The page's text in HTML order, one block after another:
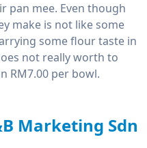
pan mee. Even though
make is not like some
some flour taste in
not really worth to
RM7.00 per bowl.
Marketing Sdn